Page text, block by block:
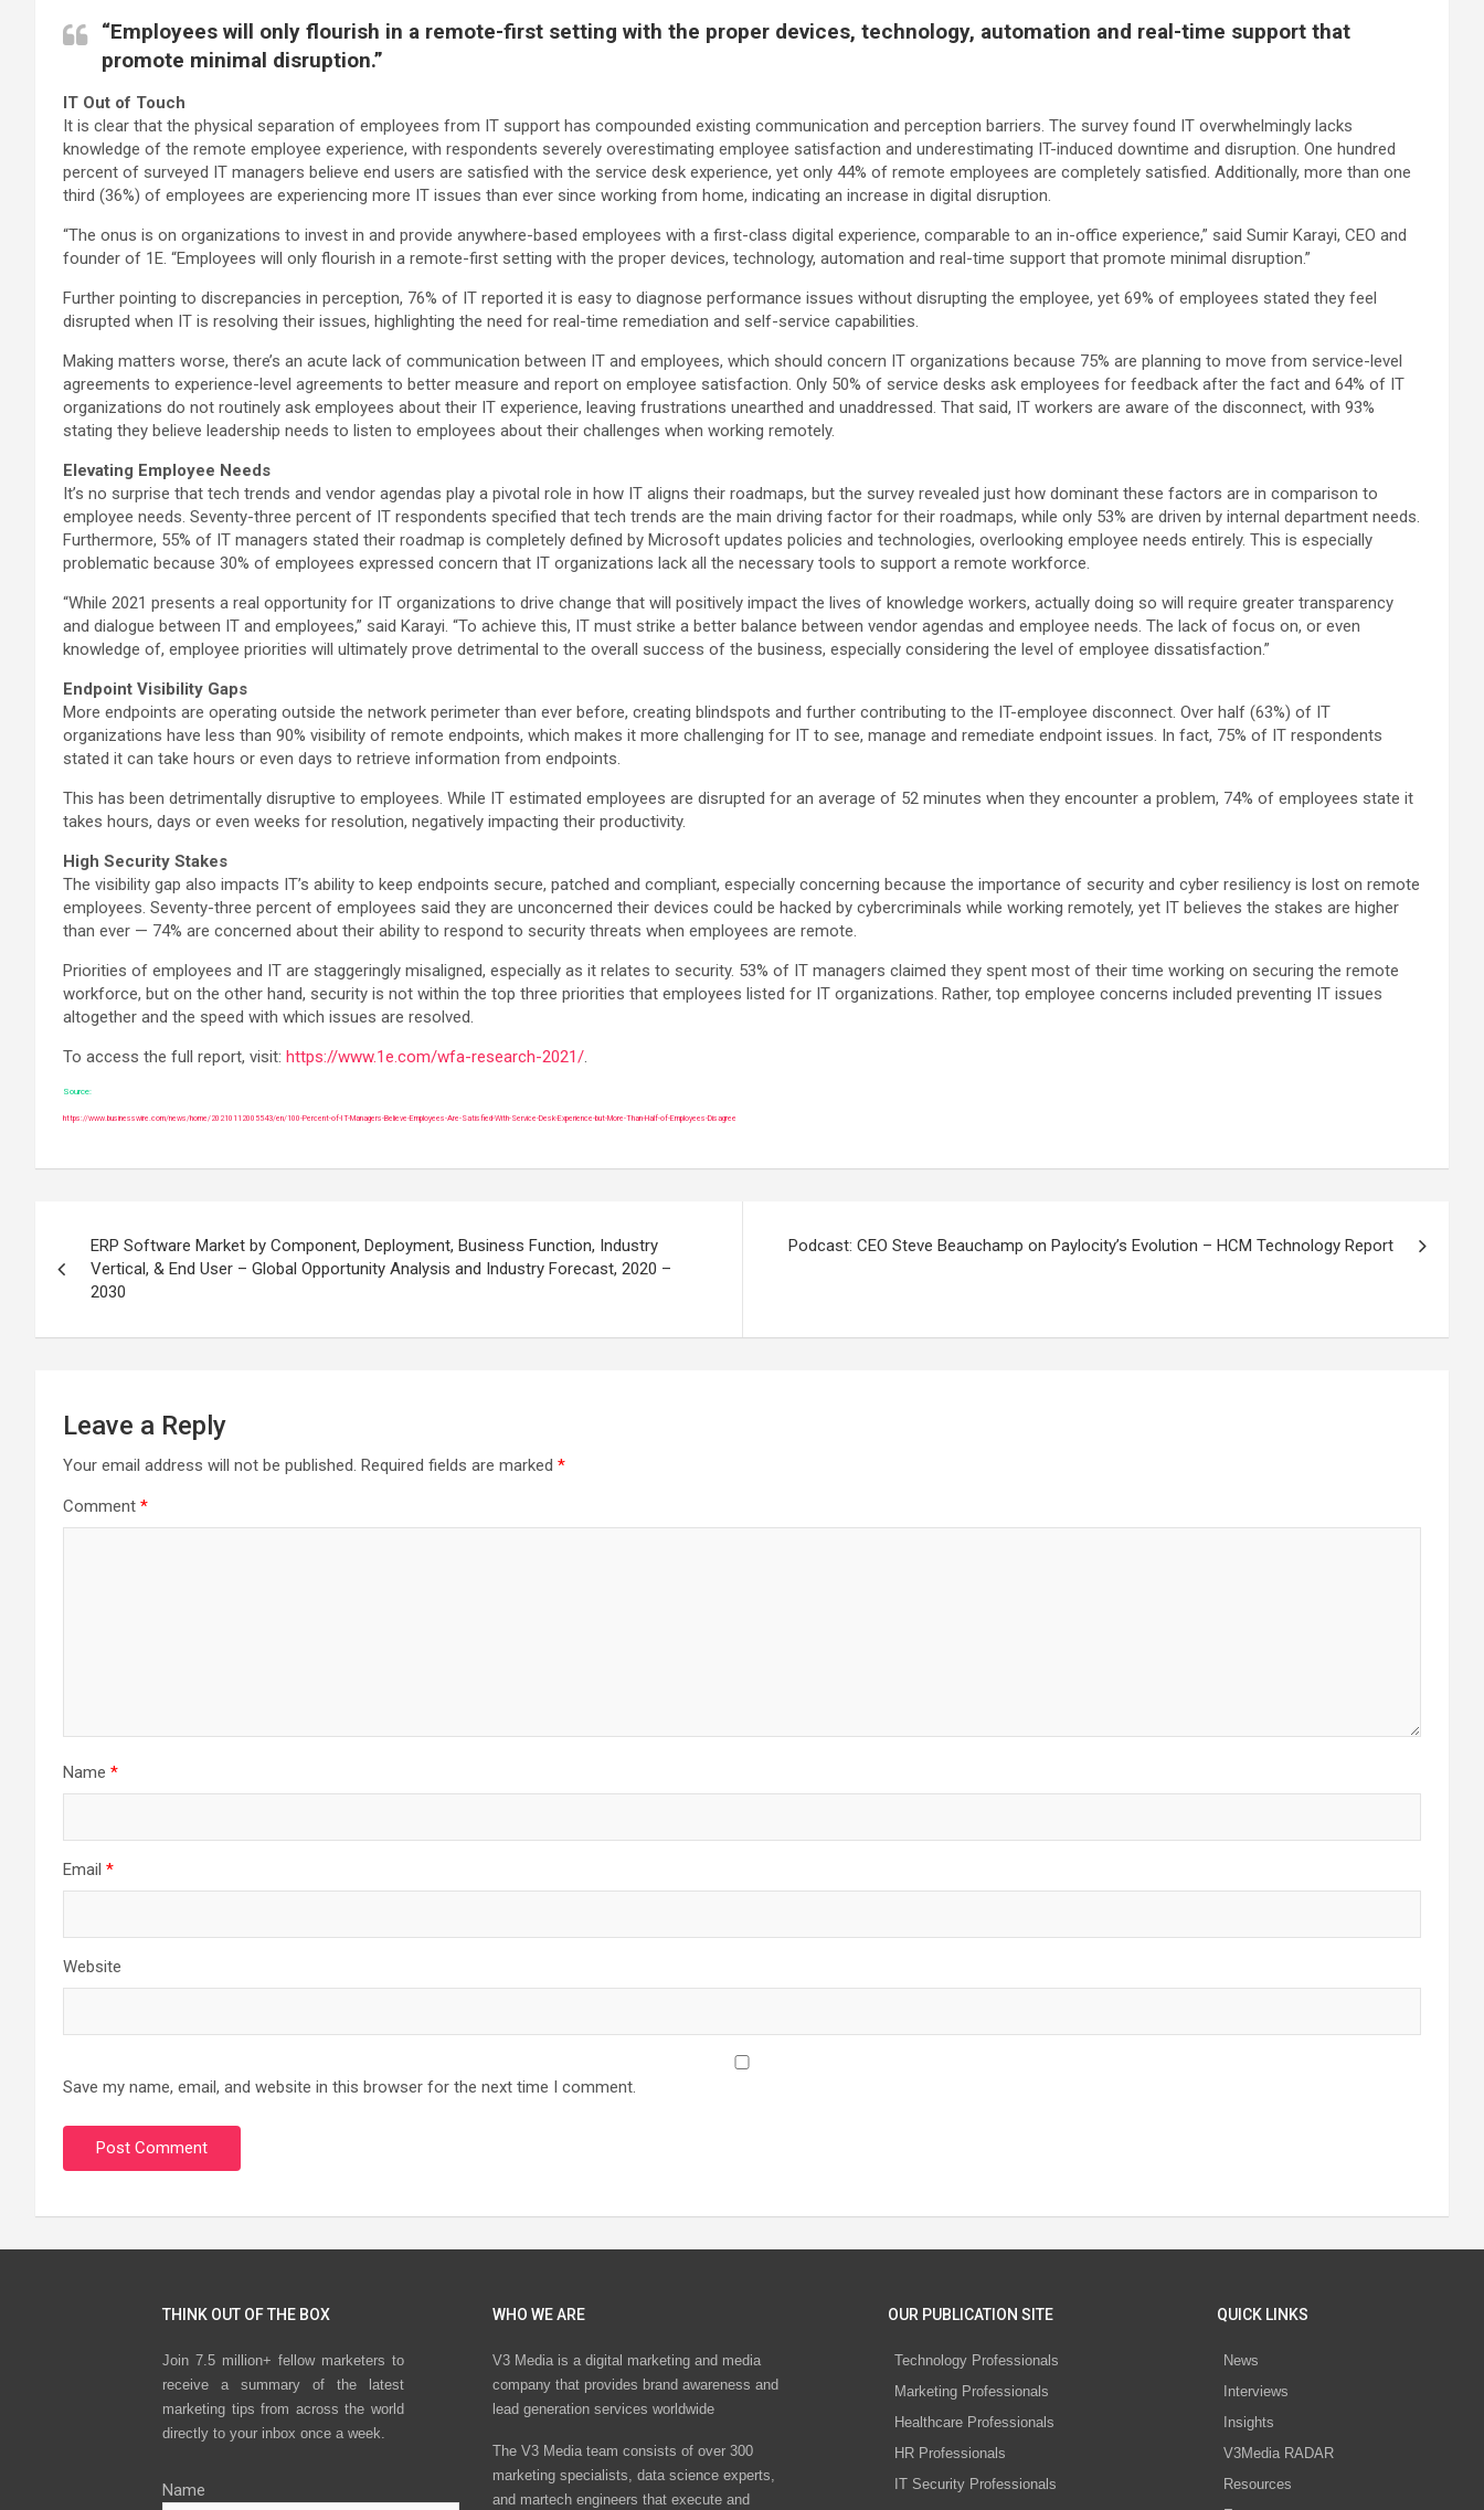
“Employees will only flourish in a remote-first setting with the proper devices, technology, automation and real-time support that
promote minimal disruption.”
IT Out of Touch
It is clear that the physical separation of employees from IT support has compounded existing communication and perception barriers. The survey found IT overwhelmingly lacks
knowledge of the remote employee experience, with respondents severely overestimating employee satisfaction and underestimating IT-induced downtime and disruption. One hundred
percent of surveyed IT managers believe end users are satisfied with the service desk experience, yet only 44% of remote employees are completely satisfied. Additionally, more than one
third (36%) of employees are experiencing more IT issues than ever since working from home, indicating an increase in digital disruption.
“The onus is on organizations to invest in and provide anywhere-based employees with a first-class digital experience, comparable to an in-office experience,” said Sumir Karayi, CEO and
founder of 1E. “Employees will only flourish in a remote-first setting with the proper devices, technology, automation and real-time support that promote minimal disruption.”
Further pointing to discrepancies in perception, 76% of IT reported it is easy to diagnose performance issues without disrupting the employee, yet 69% of employees stated they feel
disrupted when IT is resolving their issues, highlighting the need for real-time remediation and self-service capabilities.
Making matters worse, there’s an acute lack of communication between IT and employees, which should concern IT organizations because 75% are planning to move from service-level
agreements to experience-level agreements to better measure and report on employee satisfaction. Only 50% of service desks ask employees for feedback after the fact and 64% of IT
organizations do not routinely ask employees about their IT experience, leaving frustrations unearthed and unaddressed. That said, IT workers are aware of the disconnect, with 93%
stating they believe leadership needs to listen to employees about their challenges when working remotely.
Elevating Employee Needs
It’s no surprise that tech trends and vendor agendas play a pivotal role in how IT aligns their roadmaps, but the survey revealed just how dominant these factors are in comparison to
employee needs. Seventy-three percent of IT respondents specified that tech trends are the main driving factor for their roadmaps, while only 53% are driven by internal department needs.
Furthermore, 55% of IT managers stated their roadmap is completely defined by Microsoft updates policies and technologies, overlooking employee needs entirely. This is especially
problematic because 30% of employees expressed concern that IT organizations lack all the necessary tools to support a remote workforce.
“While 2021 presents a real opportunity for IT organizations to drive change that will positively impact the lives of knowledge workers, actually doing so will require greater transparency
and dialogue between IT and employees,” said Karayi. “To achieve this, IT must strike a better balance between vendor agendas and employee needs. The lack of focus on, or even
knowledge of, employee priorities will ultimately prove detrimental to the overall success of the business, especially considering the level of employee dissatisfaction.”
Endpoint Visibility Gaps
More endpoints are operating outside the network perimeter than ever before, creating blindspots and further contributing to the IT-employee disconnect. Over half (63%) of IT
organizations have less than 90% visibility of remote endpoints, which makes it more challenging for IT to see, manage and remediate endpoint issues. In fact, 75% of IT respondents
stated it can take hours or even days to retrieve information from endpoints.
This has been detrimentally disruptive to employees. While IT estimated employees are disrupted for an average of 52 minutes when they encounter a problem, 74% of employees state it
takes hours, days or even weeks for resolution, negatively impacting their productivity.
High Security Stakes
The visibility gap also impacts IT’s ability to keep endpoints secure, patched and compliant, especially concerning because the importance of security and cyber resiliency is lost on remote
employees. Seventy-three percent of employees said they are unconcerned their devices could be hacked by cybercriminals while working remotely, yet IT believes the stakes are higher
than ever — 74% are concerned about their ability to respond to security threats when employees are remote.
Priorities of employees and IT are staggeringly misaligned, especially as it relates to security. 53% of IT managers claimed they spent most of their time working on securing the remote
workforce, but on the other hand, security is not within the top three priorities that employees listed for IT organizations. Rather, top employee concerns included preventing IT issues
altogether and the speed with which issues are resolved.
To access the full report, visit: https://www.1e.com/wfa-research-2021/.
Source:
https://www.businesswire.com/news/home/20210112005543/en/100-Percent-of-IT-Managers-Believe-Employees-Are-Satisfied-With-Service-Desk-Experience-but-More-Than-Half-of-Employees-Disagree
navigation
ERP Software Market by Component, Deployment, Business Function, Industry
Vertical, & End User – Global Opportunity Analysis and Industry Forecast, 2020 –
2030
Podcast: CEO Steve Beauchamp on Paylocity’s Evolution – HCM Technology Report
Leave a Reply
Your email address will not be published. Required fields are marked *
Comment *
Name *
Email *
Website
Save my name, email, and website in this browser for the next time I comment.
THINK OUT OF THE BOX
Join 7.5 million+ fellow marketers to
receive a summary of the latest
marketing tips from across the world
directly to your inbox once a week.
Name
WHO WE ARE
V3 Media is a digital marketing and media
company that provides brand awareness and
lead generation services worldwide
The V3 Media team consists of over 300
marketing specialists, data science experts,
and martech engineers that execute and
OUR PUBLICATION SITE
Technology Professionals
Marketing Professionals
Healthcare Professionals
HR Professionals
IT Security Professionals
QUICK LINKS
News
Interviews
Insights
V3Media RADAR
Resources